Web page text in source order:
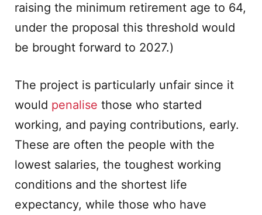
raising the minimum retirement age to 64,
under the proposal this threshold would
be brought forward to 2027.)
The project is particularly unfair since it
would penalise those who started
working, and paying contributions, early.
These are often the people with the
lowest salaries, the toughest working
conditions and the shortest life
expectancy, while those who have